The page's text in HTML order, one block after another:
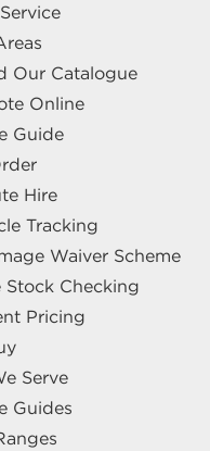
Our Catalogue
Online
Guide
Hire
Tracking
Waiver Scheme
Stock Checking
Pricing
Serve
Guides